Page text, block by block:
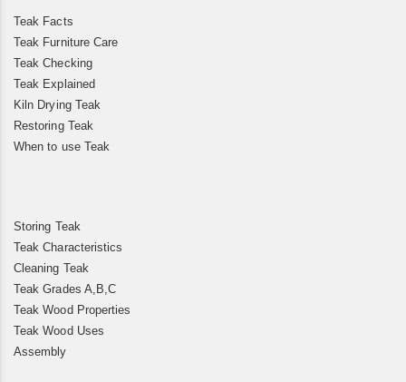
Teak Facts
Teak Furniture Care
Teak Checking
Teak Explained
Kiln Drying Teak
Restoring Teak
When to use Teak
Storing Teak
Teak Characteristics
Cleaning Teak
Teak Grades A,B,C
Teak Wood Properties
Teak Wood Uses
Assembly